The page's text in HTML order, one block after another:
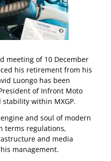
meeting of 10 December
his retirement from his
Luongo has been
of Infront Moto
within MXGP.
and soul of modern
terms regulations,
and media
management.